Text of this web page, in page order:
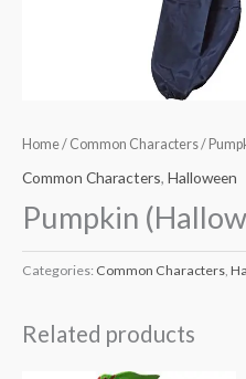
Home/ Common Characters/
Common Characters, Halloween
Pumpkin
Categories: Common Characters
Related products